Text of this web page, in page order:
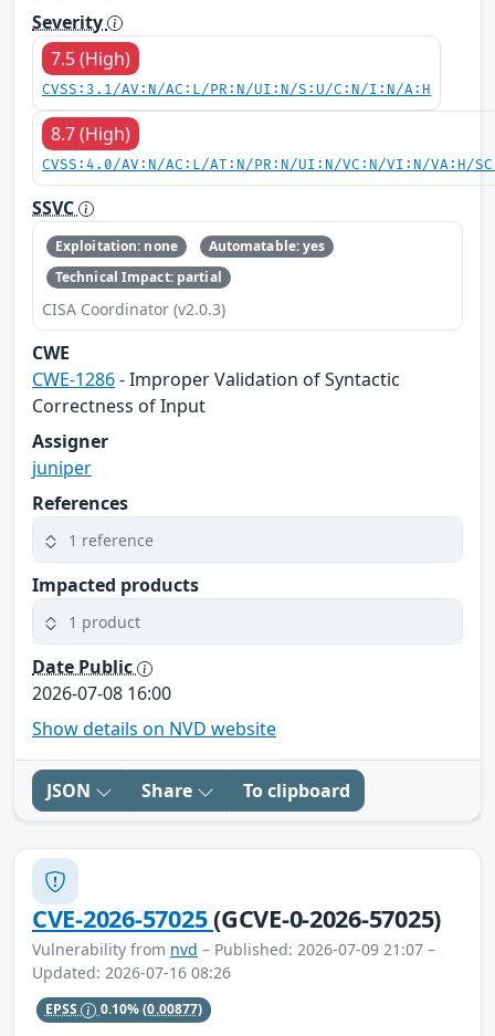
Severity
7.5 (High)
CVSS:3.1/AV:N/AC:L/PR:N/UI:N/S:U/C:N/I:N/A:H
8.7 (High)
CVSS:4.0/AV:N/AC:L/AT:N/PR:N/UI:N/VC:N/VI:N/VA:H/
SSVC
Exploitation: none
Automatable: yes
Technical Impact: partial
CISA Coordinator (v2.0.3)
CWE
CWE-1286- Improper Validation of Syntactic
Correctness of Input
Assigner
juniper
References
1 reference
Impacted products
1 product
Date Public
2026-07-08 16:00
Show details on NVD website
JSON Share To clipboard
CVE-2026-57025(GCVE-0-2026-57025)
Vulnerability from nvd – Published: 2026-07-09 21:07 –
Updated: 2026-07-16 08:26
EPSS 0.10%(0.00877)